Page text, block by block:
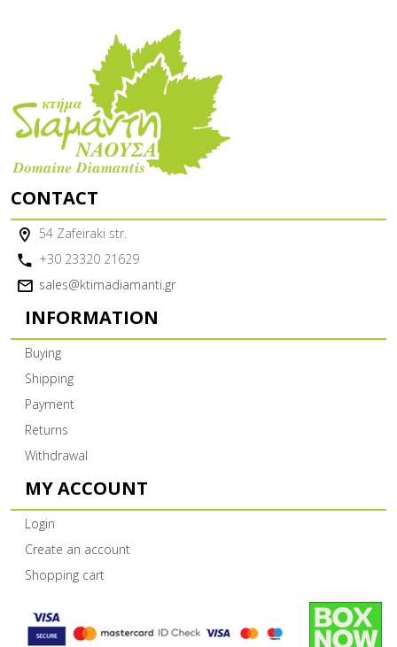
CONTACT
54 Zafeiraki str.
+30 23320 21629
sales@ktimadiamanti.gr
INFORMATION
Buying
Shipping
Payment
Returns
Withdrawal
MY ACCOUNT
Login
Create an account
Shopping cart